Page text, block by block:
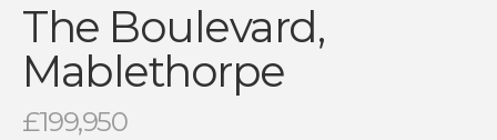
The Boulevard,
Mablethorpe
£199,950